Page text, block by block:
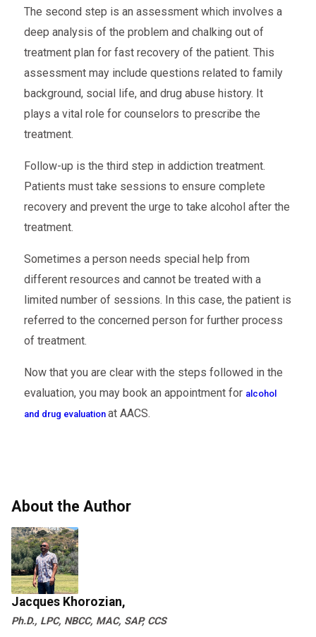
The second step is an assessment which involves a
deep analysis of the problem and chalking out of
treatment plan for fast recovery of the patient. This
assessment may include questions related to family
background, social life, and drug abuse history. It
plays a vital role for counselors to prescribe the
treatment.
Follow-up is the third step in addiction treatment.
Patients must take sessions to ensure complete
recovery and prevent the urge to take alcohol after the
treatment.
Sometimes a person needs special help from
different resources and cannot be treated with a
limited number of sessions. In this case, the patient is
referred to the concerned person for further process
of treatment.
Now that you are clear with the steps followed in the
evaluation, you may book an appointment for alcohol
and drug evaluation at AACS.
About the Author
Jacques Khorozian,
Ph.D., LPC, NBCC, MAC, SAP, CCS